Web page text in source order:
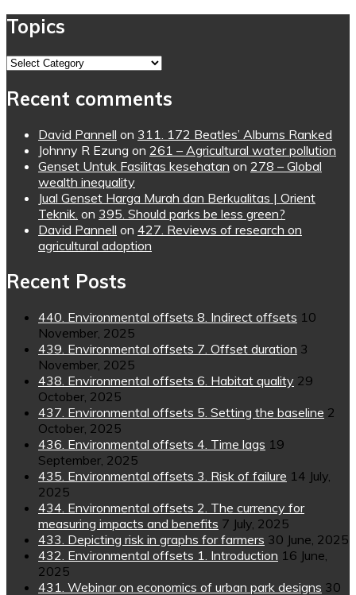
Topics
Topics
Recent comments
David Pannell on 311. 172 Beatles’ Albums Ranked
Johnny R Ezung on 261 – Agricultural water pollution
Genset Untuk Fasilitas kesehatan on 278 – Global
wealth inequality
Jual Genset Harga Murah dan Berkualitas | Orient
Teknik. on 395. Should parks be less green?
David Pannell on 427. Reviews of research on
agricultural adoption
Recent Posts
440. Environmental offsets 8. Indirect offsets 10
November, 2025
439. Environmental offsets 7. Offset duration 3
November, 2025
438. Environmental offsets 6. Habitat quality 29
October, 2025
437. Environmental offsets 5. Setting the baseline 2
October, 2025
436. Environmental offsets 4. Time lags 19
September, 2025
435. Environmental offsets 3. Risk of failure 14 July,
2025
434. Environmental offsets 2. The currency for
measuring impacts and benefits 7 July, 2025
433. Depicting risk in graphs for farmers 30 June, 2025
432. Environmental offsets 1. Introduction 16 June,
2025
431. Webinar on economics of urban park designs 30